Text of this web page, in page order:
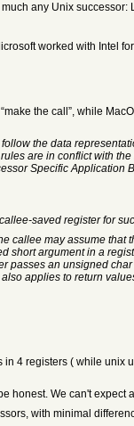
any Unix successor:
worked with Intel
the call”, while
the data
are in conflict with
Specific Application
saved register for
callee may assume that
argument in a
passes an unsigned
applies to return
4 registers ( while unix
honest. We can't expect
with minimal